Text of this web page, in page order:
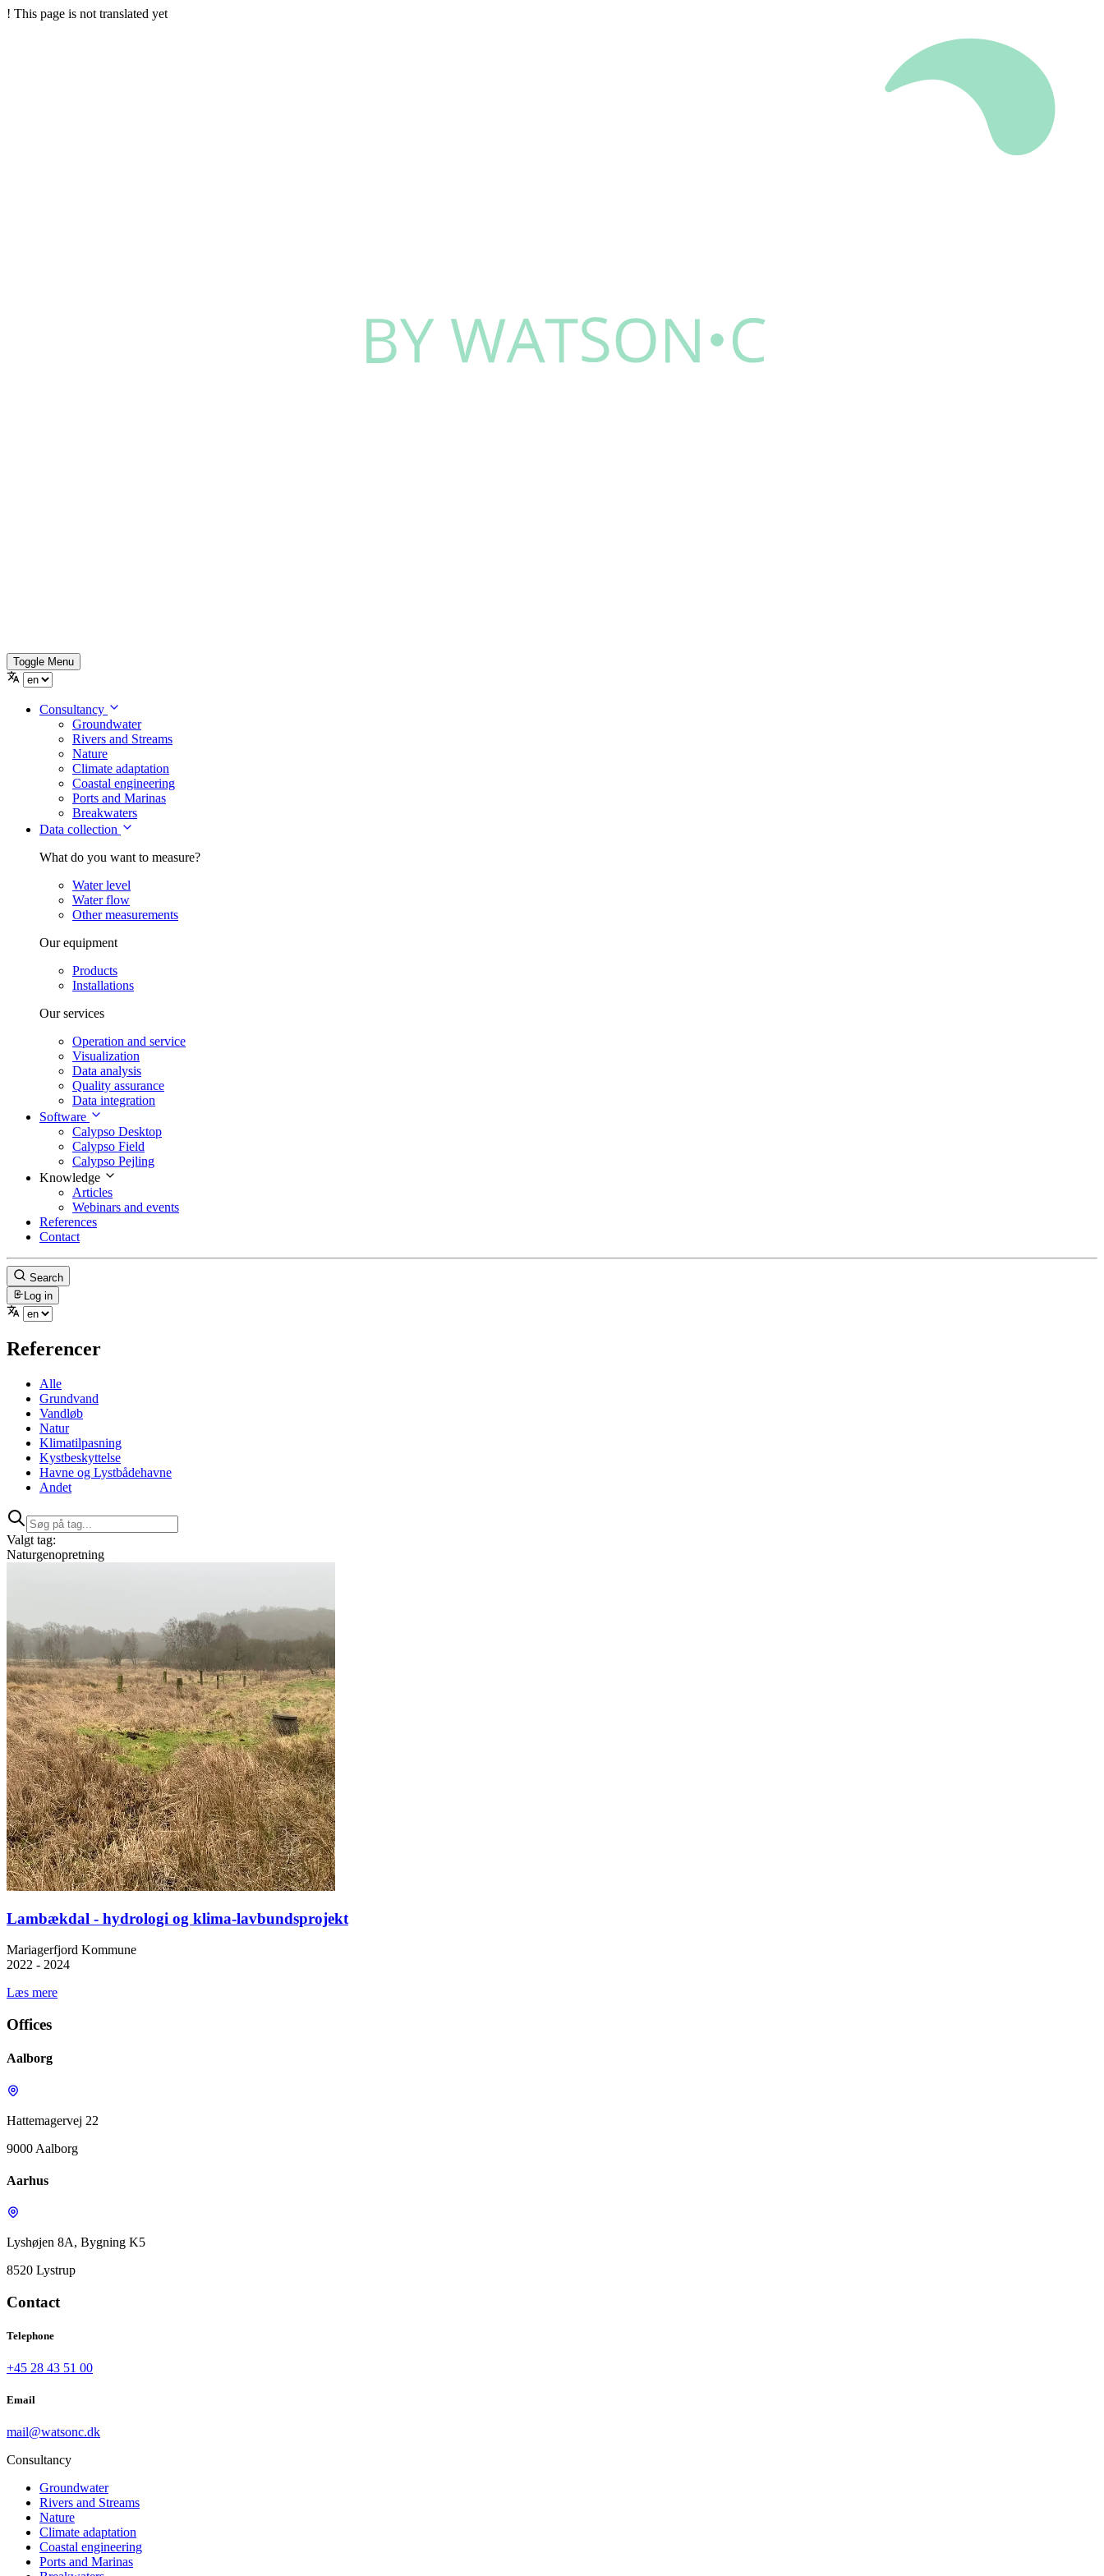
! This page is not translated yet
Toggle Menu
Consultancy
Groundwater
Rivers and Streams
Nature
Climate adaptation
Coastal engineering
Ports and Marinas
Breakwaters
Data collection
What do you want to measure?
Water level
Water flow
Other measurements
Our equipment
Products
Installations
Our services
Operation and service
Visualization
Data analysis
Quality assurance
Data integration
Software
Calypso Desktop
Calypso Field
Calypso Pejling
Knowledge
Articles
Webinars and events
References
Contact
Search
Log in
Referencer
Alle
Grundvand
Vandløb
Natur
Klimatilpasning
Kystbeskyttelse
Havne og Lystbådehavne
Andet
Valgt tag:
Naturgenopretning
Lambækdal - hydrologi og klima-lavbundsprojekt
Mariagerfjord Kommune
2022 - 2024
Læs mere
Offices
Aalborg
Hattemagervej 22
9000 Aalborg
Aarhus
Lyshøjen 8A, Bygning K5
8520 Lystrup
Contact
Telephone
+45 28 43 51 00
Email
mail@watsonc.dk
Consultancy
Groundwater
Rivers and Streams
Nature
Climate adaptation
Coastal engineering
Ports and Marinas